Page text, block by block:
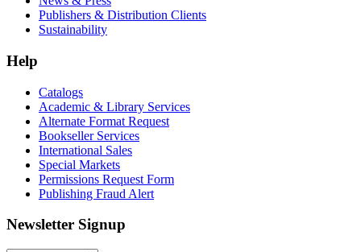
Publishers & Distribution Clients
Sustainability
Help
Catalogs
Academic & Library Services
Alternate Format Request
Bookseller Services
International Sales
Special Markets
Permissions Request Form
Publishing Fraud Alert
Newsletter Signup